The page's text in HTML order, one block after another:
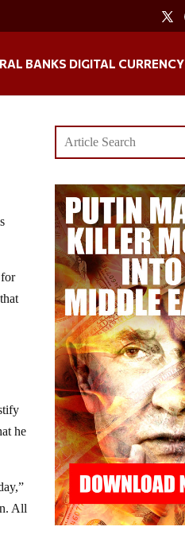
BANKS DIGITAL CURRENCY
he
All